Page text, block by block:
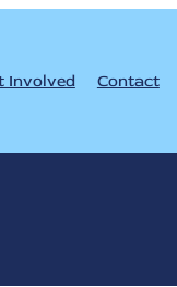
Involved Contact